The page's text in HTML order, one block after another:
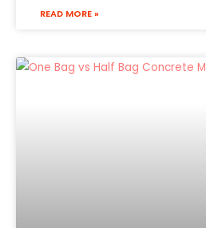
READ MORE »